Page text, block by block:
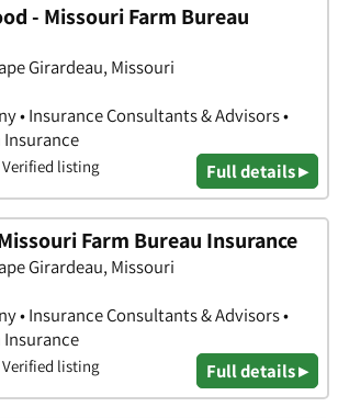
- Missouri Farm Bureau
Girardeau, Missouri
• Insurance Consultants & Advisors •
Verified listing Full details ▸
Farm Bureau Insurance
Girardeau, Missouri
• Insurance Consultants & Advisors •
Verified listing Full details ▸